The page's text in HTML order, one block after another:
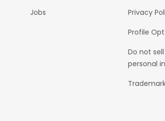
Jobs
Privacy
Profile
Do not
personal